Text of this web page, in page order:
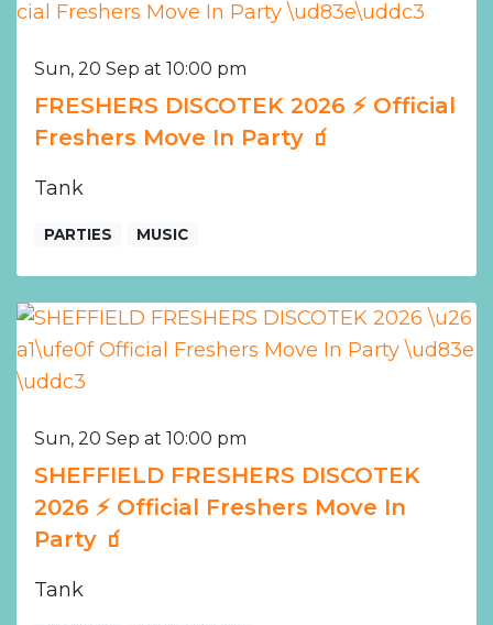
Sun, 20 Sep at 10:00 pm
FRESHERS DISCOTEK 2026 ⚡️ Official
Freshers Move In Party 🧃
Tank
PARTIES MUSIC
Sun, 20 Sep at 10:00 pm
SHEFFIELD FRESHERS DISCOTEK
2026 ⚡️ Official Freshers Move In
Party 🧃
Tank